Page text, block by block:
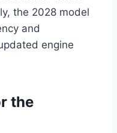
the 2028 model
and
engine
the